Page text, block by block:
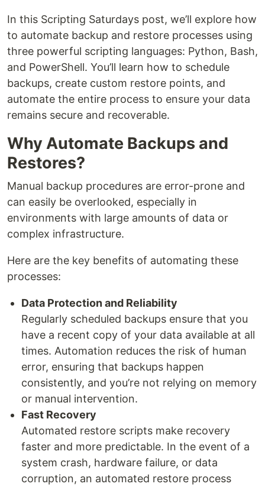
In this Scripting Saturdays post, we’ll explore how
to automate backup and restore processes using
three powerful scripting languages: Python, Bash,
and PowerShell. You’ll learn how to schedule
backups, create custom restore points, and
automate the entire process to ensure your data
remains secure and recoverable.
Why Automate Backups and
Restores?
Manual backup procedures are error-prone and
can easily be overlooked, especially in
environments with large amounts of data or
complex infrastructure.
Here are the key benefits of automating these
processes:
Data Protection and Reliability
Regularly scheduled backups ensure that you
have a recent copy of your data available at all
times. Automation reduces the risk of human
error, ensuring that backups happen
consistently, and you’re not relying on memory
or manual intervention.
Fast Recovery
Automated restore scripts make recovery
faster and more predictable. In the event of a
system crash, hardware failure, or data
corruption, an automated restore process